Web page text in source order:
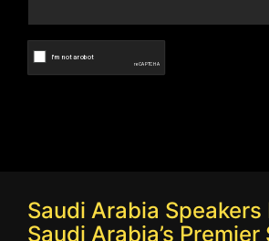
Saudi Arabia Speakers
Saudi Arabia’s Premier